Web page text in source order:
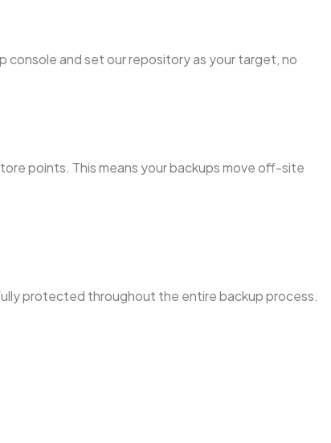
console and set our repository as your target, no
points. This means your backups move off-site
protected throughout the entire backup process.